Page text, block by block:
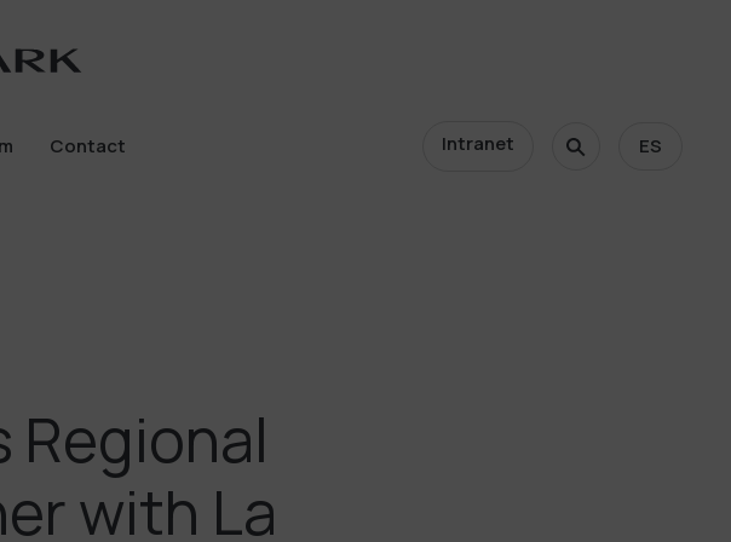
Contact
Intranet ES
Regional
with La